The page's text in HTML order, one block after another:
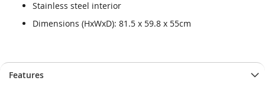
Stainless steel interior
Dimensions (HxWxD): 81.5 x 59.8 x 55cm
Features